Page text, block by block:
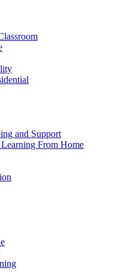
and Support
From Home